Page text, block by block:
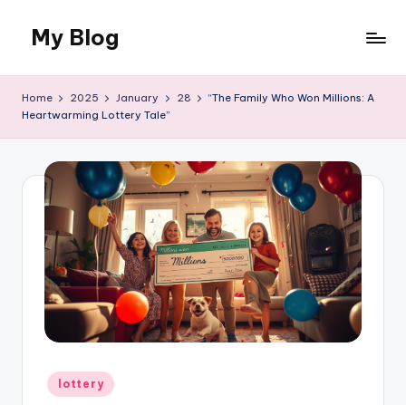
content
My Blog
Blog
Home 2025 January 28
“The Family Who Won Millions: A
Heartwarming Lottery Tale”
Posted
in
lottery